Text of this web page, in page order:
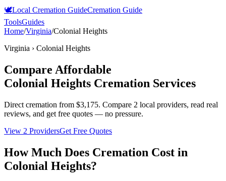
🕊️Local Cremation GuideCremation Guide
ToolsGuides
Home/Virginia/Colonial Heights
Virginia › Colonial Heights
Compare Affordable
Colonial Heights Cremation Services
Direct cremation from $3,175. Compare 2 local providers, read real
reviews, and get free quotes — no pressure.
View 2 ProvidersGet Free Quotes
How Much Does Cremation Cost in
Colonial Heights?